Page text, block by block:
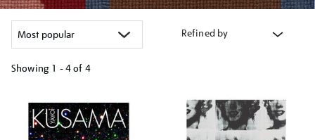
Refined by
Showing 1 - 4 of 4
your
results